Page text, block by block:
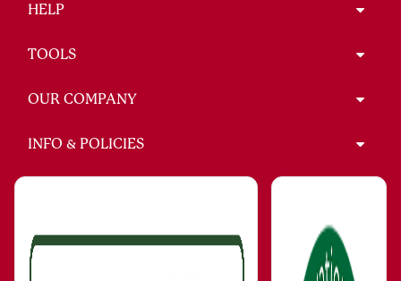
HELP
TOOLS
OUR COMPANY
INFO & POLICIES